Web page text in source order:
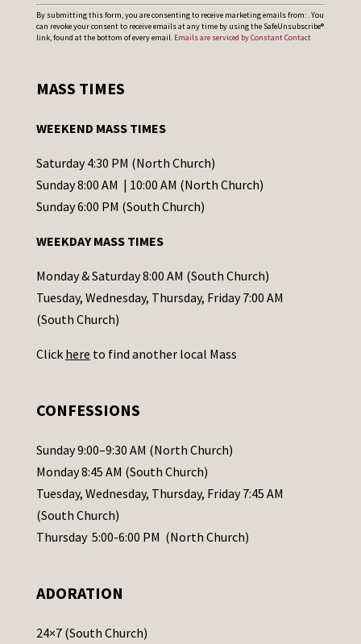
C
o
t
t
C
o
t
a
c
t
s
l
e
a
s
e
a
e
By submitting this form, you are consenting to receive marketing emails from: . You
can revoke your consent to receive emails at any time by using the SafeUnsubscribe®
link, found at the bottom of every email. Emails are serviced by Constant Contact
MASS TIMES
WEEKEND MASS TIMES
Saturday 4:30 PM (North Church)
Sunday 8:00 AM | 10:00 AM (North Church)
Sunday 6:00 PM (South Church)
WEEKDAY MASS TIMES
Monday & Saturday 8:00 AM (South Church)
Tuesday, Wednesday, Thursday, Friday 7:00 AM
(South Church)
Click here to find another local Mass
CONFESSIONS
Sunday 9:00–9:30 AM (North Church)
Monday 8:45 AM (South Church)
Tuesday, Wednesday, Thursday, Friday 7:45 AM
(South Church)
Thursday 5:00-6:00 PM (North Church)
ADORATION
24×7 (South Church)